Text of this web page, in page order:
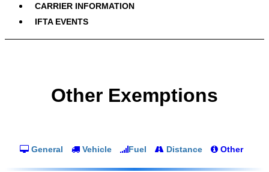
CARRIER INFORMATION
IFTA EVENTS
Other Exemptions
General Vehicle Fuel Distance Other